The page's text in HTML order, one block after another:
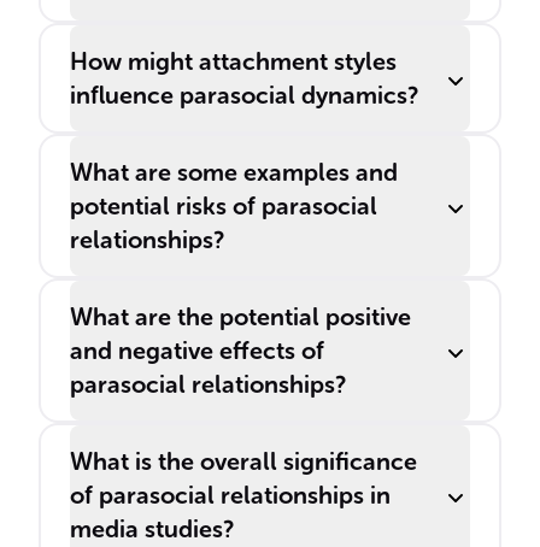
How might attachment styles
influence parasocial dynamics?
What are some examples and
potential risks of parasocial
relationships?
What are the potential positive
and negative effects of
parasocial relationships?
What is the overall significance
of parasocial relationships in
media studies?